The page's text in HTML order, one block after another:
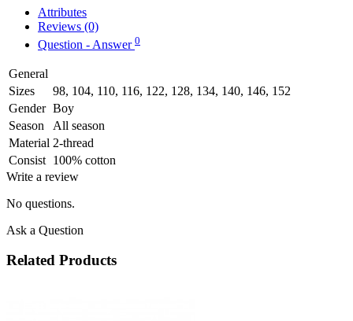
Attributes
Reviews (0)
Question - Answer 0
General
Sizes
98, 104, 110, 116, 122, 128, 134, 140, 146, 152
Gender Boy
Season
All season
Material 2-thread
Consist 100% cotton
Write a review
No questions.
Ask a Question
Related Products